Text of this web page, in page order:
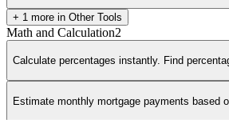
+ 1 more in Other Tools
Math and Calculation2
Calculate percentages instantly. Find
Estimate monthly mortgage payments based